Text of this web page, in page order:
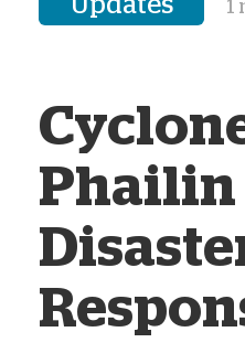
1
Phailin |